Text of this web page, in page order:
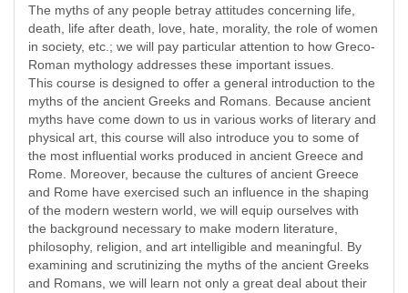
The myths of any people betray attitudes concerning life,
death, life after death, love, hate, morality, the role of women
in society, etc.; we will pay particular attention to how Greco-
Roman mythology addresses these important issues.
This course is designed to offer a general introduction to the
myths of the ancient Greeks and Romans. Because ancient
myths have come down to us in various works of literary and
physical art, this course will also introduce you to some of
the most influential works produced in ancient Greece and
Rome. Moreover, because the cultures of ancient Greece
and Rome have exercised such an influence in the shaping
of the modern western world, we will equip ourselves with
the background necessary to make modern literature,
philosophy, religion, and art intelligible and meaningful. By
examining and scrutinizing the myths of the ancient Greeks
and Romans, we will learn not only a great deal about their